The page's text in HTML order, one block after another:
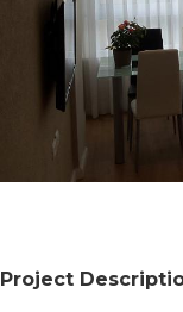
Project